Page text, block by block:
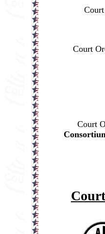
Court
Court